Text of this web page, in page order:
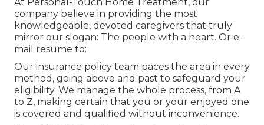
company believe in providing the most
knowledgeable, devoted caregivers that truly
mirror our slogan: The people with a heart. Or e-
mail resume to:
Our insurance policy team paces the area in every
method, going above and past to safeguard your
eligibility. We manage the whole process, from A
to Z, making certain that you or your enjoyed one
is covered and qualified without inconvenience.